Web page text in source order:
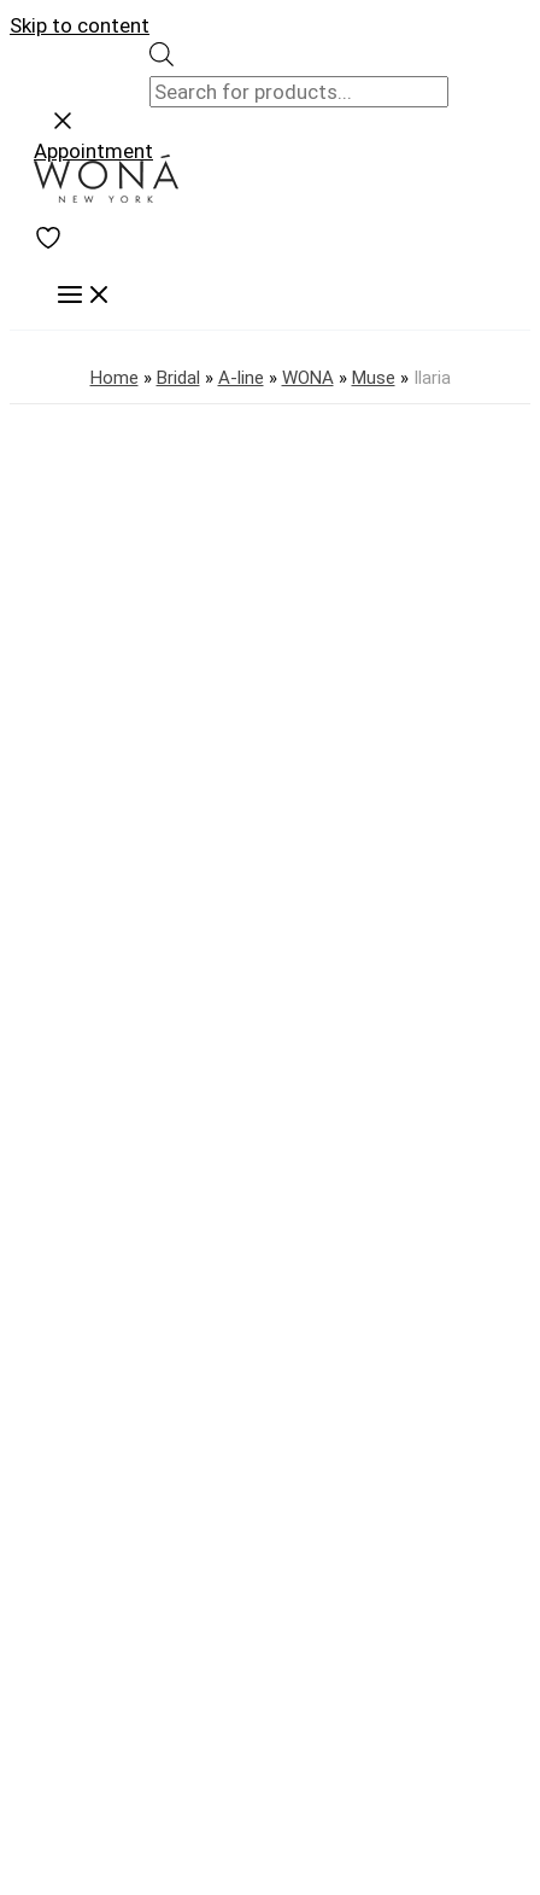
Skip to content
Appointment
Home » Bridal » A-line » WONA» Muse » Ilaria